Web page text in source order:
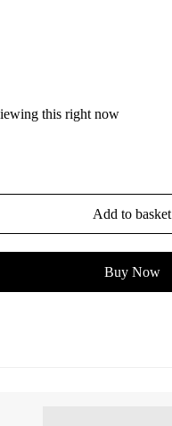
this right now
Add to basket
Buy Now